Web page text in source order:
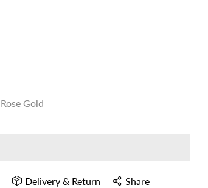
Rose Gold
Delivery & Return Share